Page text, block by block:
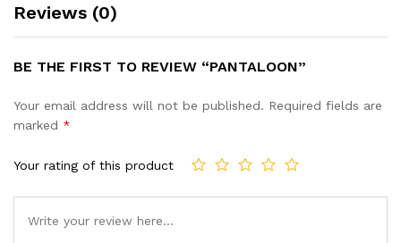
Reviews (0)
BE THE FIRST TO REVIEW “PANTALOON”
Your email address will not be published. Required fields are
marked *
Your rating of this product